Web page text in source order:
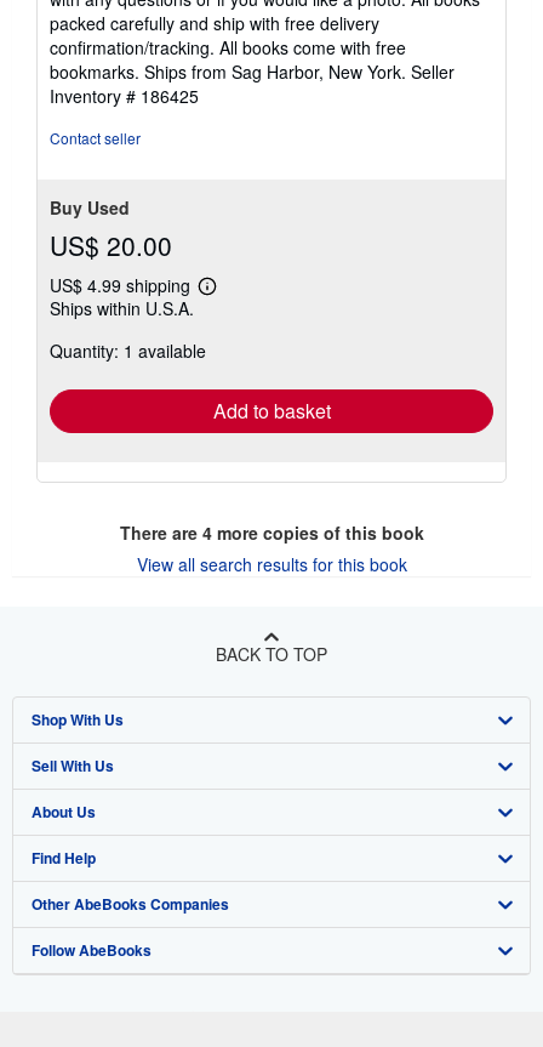
packed carefully and ship with free delivery
confirmation/tracking. All books come with free
bookmarks. Ships from Sag Harbor, New York. Seller
Inventory # 186425
Contact seller
Buy Used
US$ 20.00
US$ 4.99 shipping
Learn
shipping
Ships within U.S.A.
Quantity: 1 available
Add to basket
There are 4more copies of this book
View all search results for this book
BACK TO TOP
Shop With Us
Advanced Search
Browse Collections
My Account
My Orders
View Basket
Sell With Us
Start Selling
Join Our Affiliate Program
Book Buyback
Refer a seller
About Us
About AbeBooks
Media
Careers
Find Help
Help
Customer Support
Other AbeBooks Companies
AbeBooks.co.uk
Follow AbeBooks